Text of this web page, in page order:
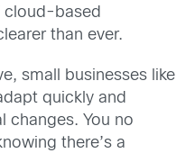
cloud-based
than ever.
small businesses like
quickly and
changes. You no
there’s a